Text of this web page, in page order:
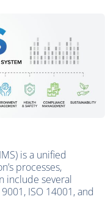
is a unified
processes,
include several
ISO 14001, and